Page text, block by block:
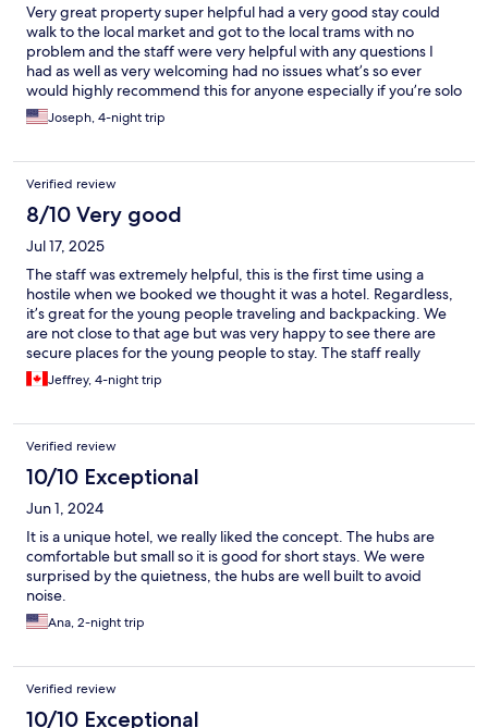
Very great property super helpful had a very good stay could
walk to the local market and got to the local trams with no
problem and the staff were very helpful with any questions I
had as well as very welcoming had no issues what’s so ever
would highly recommend this for anyone especially if you’re solo
traveling and want a more private but affordable place
Joseph, 4-night trip
Verified review
8/10 Very good
Jul 17, 2025
The staff was extremely helpful, this is the first time using a
hostile when we booked we thought it was a hotel. Regardless,
it’s great for the young people traveling and backpacking. We
are not close to that age but was very happy to see there are
secure places for the young people to stay. The staff really
makes the stay - Matthias does an awesome job. All are very
good but he really loves his job
Jeffrey, 4-night trip
Verified review
10/10 Exceptional
Jun 1, 2024
It is a unique hotel, we really liked the concept. The hubs are
comfortable but small so it is good for short stays. We were
surprised by the quietness, the hubs are well built to avoid
noise.
Ana, 2-night trip
Verified review
10/10 Exceptional